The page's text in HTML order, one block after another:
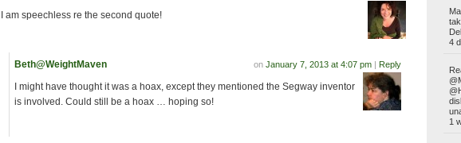
I am speechless re the second quote!
on January 7, 2013 at 4:07 pm| Reply
Beth@WeightMaven
I might have thought it was a hoax, except they mentioned the Segway inventor
is involved. Could still be a hoax … hoping so!
4
1